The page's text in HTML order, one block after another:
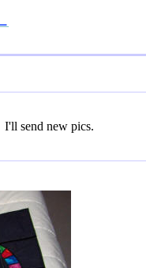
I'll send new pics.